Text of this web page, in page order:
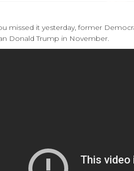
missed it yesterday, former
Donald Trump in November.